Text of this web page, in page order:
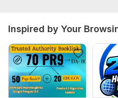
Keywords based backlinks
Order now and boost your
Domain Count:2
Domain
Moz
Inspired by Your